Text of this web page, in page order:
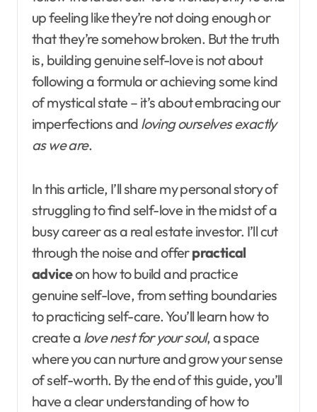
up feeling like they’re not doing enough or
that they’re somehow broken. But the truth
is, building genuine self-love is not about
following a formula or achieving some kind
of mystical state – it’s about embracing our
imperfections and loving ourselves exactly
as we are.
In this article, I’ll share my personal story of
struggling to find self-love in the midst of a
busy career as a real estate investor. I’ll cut
through the noise and offerpractical
adviceon how to build and practice
genuine self-love, from setting boundaries
to practicing self-care. You’ll learn how to
create a love nest for your soul, a space
where you can nurture and grow your sense
of self-worth. By the end of this guide, you’ll
have a clear understanding of how to